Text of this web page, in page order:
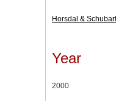
Horsdal &
Year
2000